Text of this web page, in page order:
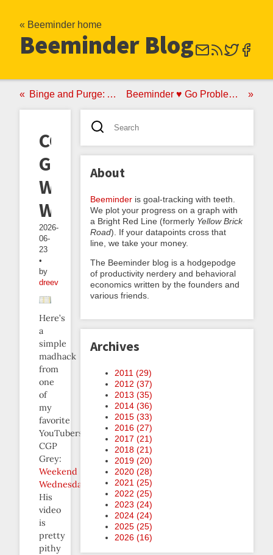
« Beeminder home
Beeminder Blog
Binge and Purge: A No-Good Very Bad Anti-Akrasia Strategy Beeminder ♥ Go Problems: Announcing the goproblems.com Autodata Integration
CGP
Grey's
Weekend
Wednesday
2026-
06-
23
•
by
dreev
Here’s
a
simple
madhack
from
one
of
my
favorite
YouTubers,
CGP
Grey:
Weekend
Wednesday
His
video
is
pretty
pithy
About
Beeminder is goal-tracking with teeth.
We plot your progress on a graph with
a Bright Red Line (formerly Yellow Brick
Road). If your datapoints cross that
line, we take your money.
The Beeminder blog is a hodgepodge
of productivity nerdery and behavioral
economics written by the founders and
various friends.
Archives
2011 (29)
2012 (37)
2013 (35)
2014 (36)
2015 (33)
2016 (27)
2017 (21)
2018 (21)
2019 (20)
2020 (28)
2021 (25)
2022 (25)
2023 (24)
2024 (24)
2025 (25)
2026 (16)